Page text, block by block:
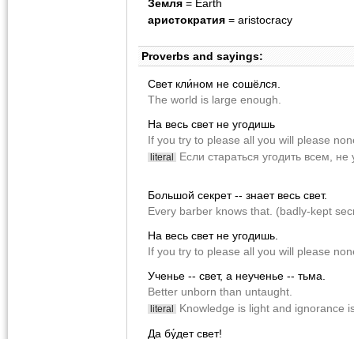
Земля = Earth
аристократия = aristocracy
Proverbs and sayings:
Cвет кли́ном не сошёлся.
The world is large enough.
На весь свет не угодишь
If you try to please all you will please
literal Если стараться угодить всем,
Большой секрет -- знает весь свет.
Every barber knows that. (badly-kept
На весь свет не угодишь.
If you try to please all you will please
Ученье -- свет, а неученье -- тьма.
Better unborn than untaught.
literal
Knowledge is light and ignorance
Да бу́дет свет!